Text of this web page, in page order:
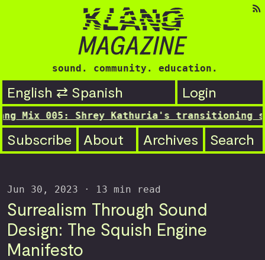
sound. community. education.
English ⇄ Spanish Login
Shrey Kathuria's transitioning still...
Subscribe About Archives Search
Jun 30, 2023 · 13 min read
Surrealism Through Sound
Design: The Squish Engine
Manifesto